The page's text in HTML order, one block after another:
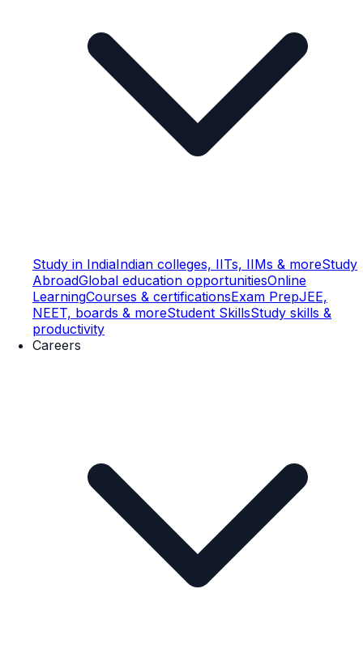
Study in IndiaIndian colleges, IITs, IIMs & moreStudy
AbroadGlobal education opportunitiesOnline
LearningCourses & certificationsExam PrepJEE,
NEET, boards & moreStudent SkillsStudy skills &
productivity
Careers